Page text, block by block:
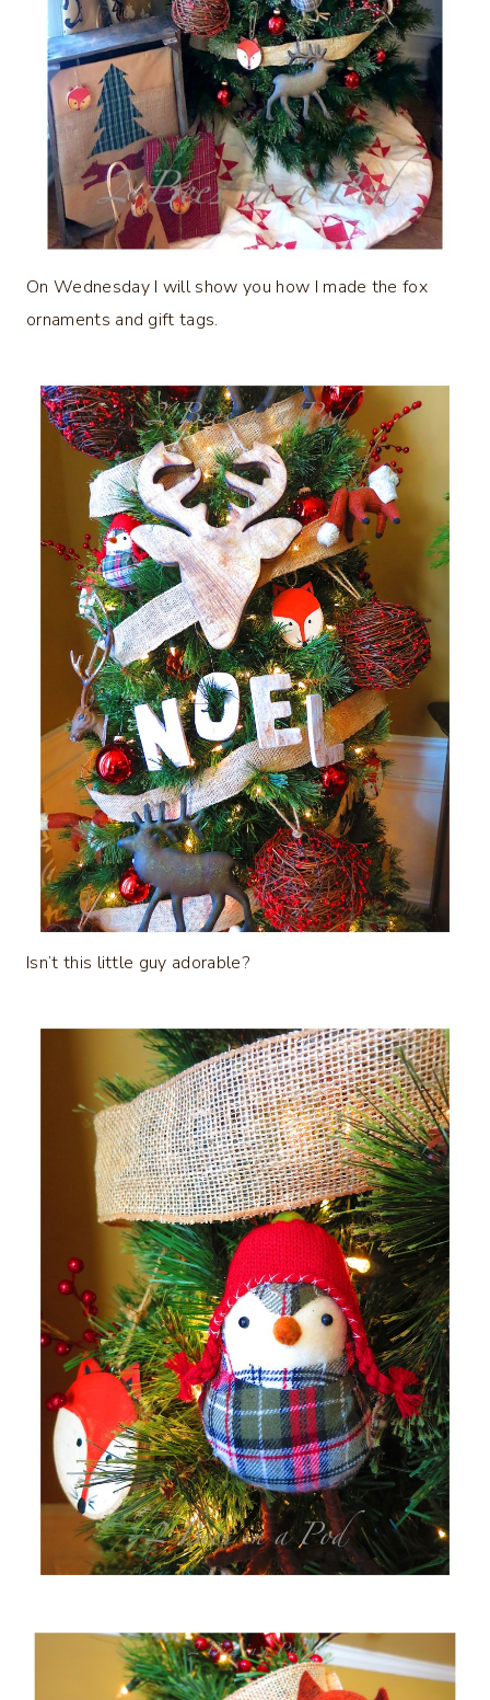
On Wednesday I will show you how I made the fox
ornaments and gift tags.
Isn’t this little guy adorable?